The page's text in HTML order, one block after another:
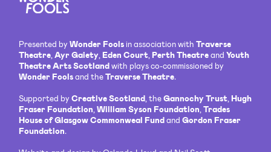
Presented byWonder Foolsin association withTraverse
Theatre ,Ayr Gaiety Eden Court Perth TheatreandYouth
Theatre Arts Scotlandwith plays co-commissioned by
Wonder Foolsand theTraverse Theatre.
Supported byCreative Scotland , theGannochy Trust Hugh
Fraser Foundation ,William Syson Foundation ,Trades
House of Glasgow Commonweal FundandGordon Fraser
Foundation.